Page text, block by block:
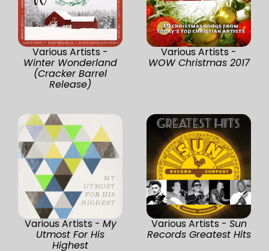
Various Artists -
Winter Wonderland
(Cracker Barrel
Release)
Various Artists -
WOW Christmas 2017
Various Artists - My
Utmost For His
Highest
Various Artists - Sun
Records Greatest Hits